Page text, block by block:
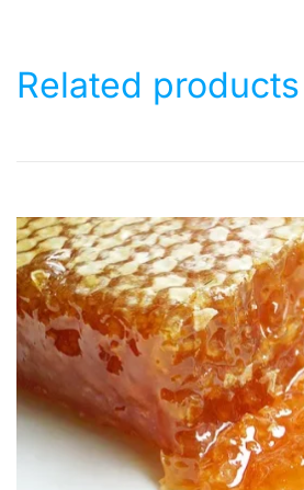
Related products